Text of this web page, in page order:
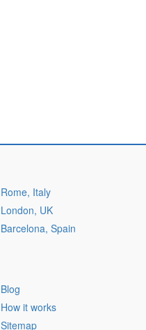
Rome, Italy
London, UK
Barcelona, Spain
Blog
How it works
Sitemap